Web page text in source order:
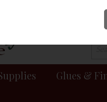
Glues &